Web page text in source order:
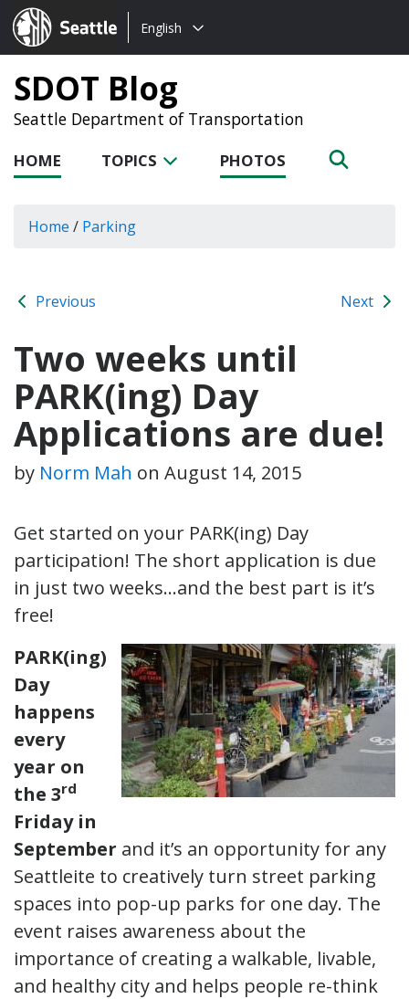
Seattle.gov
Choose
language:
English
SDOT Blog
Seattle Department of Transportation
HOME TOPICS PHOTOS
Home / Parking
Previous Next
Two weeks until
PARK(ing) Day
Applications are due!
by Norm Mah on August 14, 2015
Get started on your PARK(ing) Day
participation! The short application is due
in just two weeks…and the best part is it’s
free!
PARK(ing)
Day
happens
every
year on
the 3rd
Friday in
September and it’s an opportunity for any
Seattleite to creatively turn street parking
spaces into pop-up parks for one day. The
event raises awareness about the
importance of creating a walkable, livable,
and healthy city and helps people re-think